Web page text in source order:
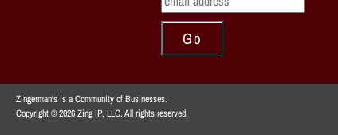
Zingerman's is a Community of Businesses.
Copyright © 2026 Zing IP, LLC. All rights reserved.